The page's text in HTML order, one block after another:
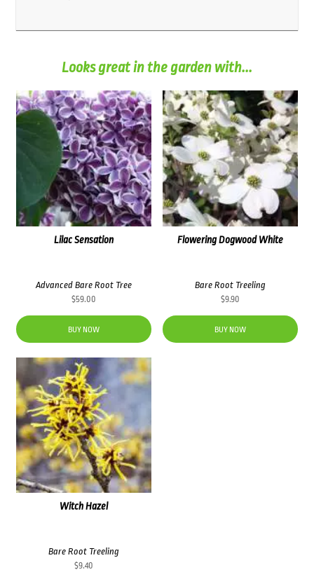
Looks great in the garden with...
Lilac Sensation
Advanced Bare Root Tree
$59.00
BUY NOW
Flowering Dogwood White
Bare Root Treeling
$9.90
BUY NOW
Witch Hazel
Bare Root Treeling
$9.40